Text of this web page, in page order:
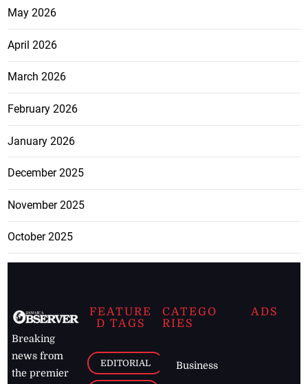
May 2026
April 2026
March 2026
February 2026
January 2026
December 2025
November 2025
October 2025
Breaking
news from
the premier
FEATURE
D TAGS
EDITORIAL
CATEGO
RIES
Business
ADS